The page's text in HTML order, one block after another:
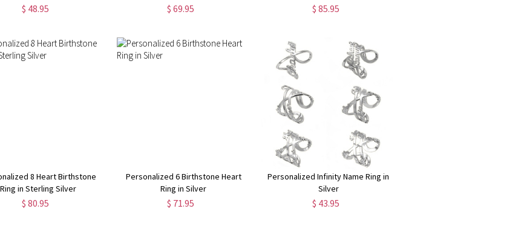
$ 48.95 $ 69.95 $ 85.95
8 Heart Birthstone
Ring in Sterling Silver
$ 80.95
Personalized 6 Birthstone Heart
Ring in Silver
$ 71.95
Personalized Infinity Name Ring in
Silver
$ 43.95